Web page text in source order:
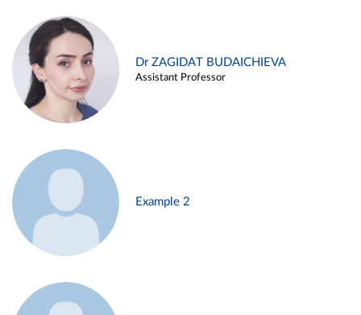
Dr ZAGIDAT BUDAICHIEVA
Assistant Professor
Example 2